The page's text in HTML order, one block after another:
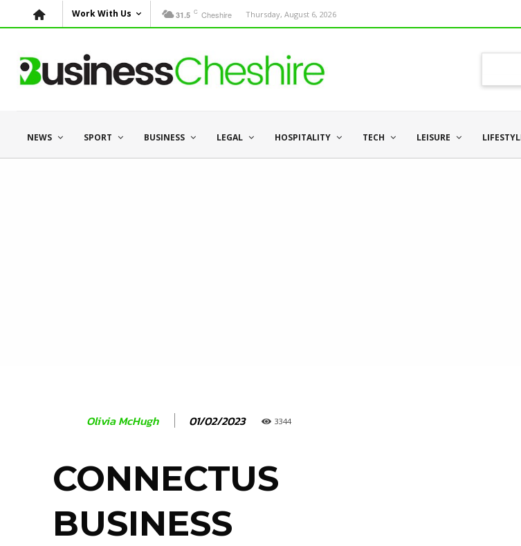
Work With Us 31.5 C Cheshire Thursday, August 6, 2026
NEWS SPORT BUSINESS LEGAL HOSPITALITY TECH LEISURE
Olivia McHugh 01/02/2023 3344
CONNECTUS
BUSINESS